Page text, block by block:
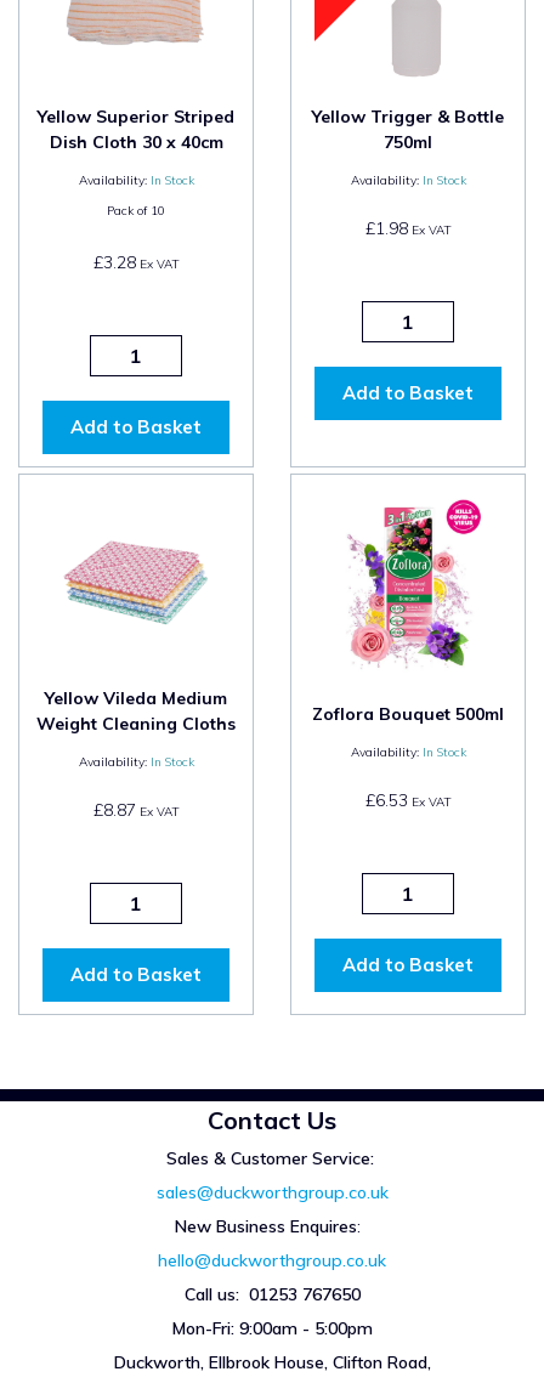
Yellow Superior Striped
Dish Cloth 30 x 40cm
Availability: In Stock
Pack of 10
£3.28Ex VAT
Add to Basket
Yellow Trigger & Bottle
750ml
Availability: In Stock
£1.98Ex VAT
Add to Basket
Yellow Vileda Medium
Weight Cleaning Cloths
Availability: In Stock
£8.87 Ex VAT
Add to Basket
Zoflora Bouquet 500ml
Availability: In Stock
£6.53 Ex VAT
Add to Basket
Contact Us
Sales & Customer Service:
sales@duckworthgroup.co.uk
New Business Enquires:
hello@duckworthgroup.co.uk
Call us: 01253 767650
Mon-Fri: 9:00am - 5:00pm
Duckworth, Ellbrook House, Clifton Road,